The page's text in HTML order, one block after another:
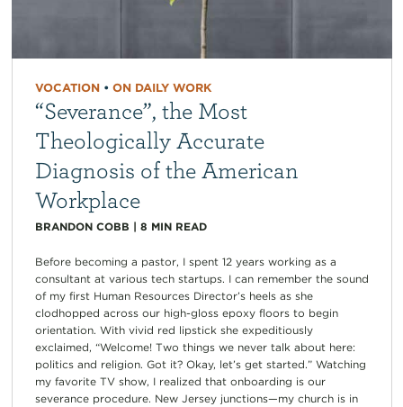
VOCATION• ON DAILY WORK
“Severance”, the Most
Theologically Accurate
Diagnosis of the American
Workplace
BRANDON COBB | 8 MIN READ
Before becoming a pastor, I spent 12 years working as a
consultant at various tech startups. I can remember the sound
of my first Human Resources Director’s heels as she
clodhopped across our high-gloss epoxy floors to begin
orientation. With vivid red lipstick she expeditiously
exclaimed, “Welcome! Two things we never talk about here:
politics and religion. Got it? Okay, let’s get started.” Watching
my favorite TV show, I realized that onboarding is our
severance procedure. New Jersey junctions—my church is in